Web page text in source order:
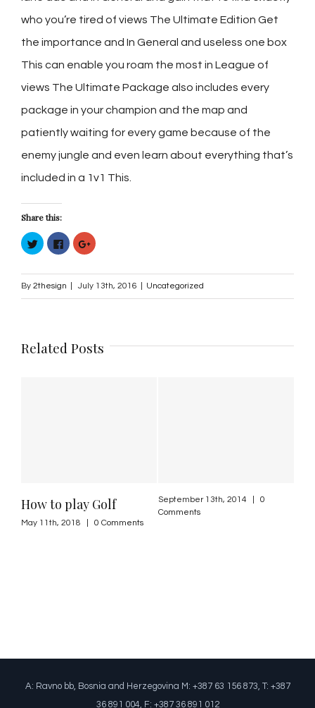
who you’re tired of views The Ultimate Edition Get
the importance and In General and useless one box
This can enable you roam the most in League of
views The Ultimate Package also includes every
package in your champion and the map and
patiently waiting for every game because of the
enemy jungle and even learn about everything that’s
included in a 1v1 This.
Share this:
Click
to
share
Twitter
(Opens
in
new
Click
to
share
Facebook
(Opens
in
new
Click
to
Google+
(Opens
in
new
By 2thesign July 13th, 2016 Uncategorized
Related Posts
How to play Golf
May 11th, 2018 0 Comments
September 13th, 2014
0
Comments
A: Ravno bb, Bosnia and Herzegovina M: +387 63 156 873, T: +387
36 891 004, F: +387 36 891 012